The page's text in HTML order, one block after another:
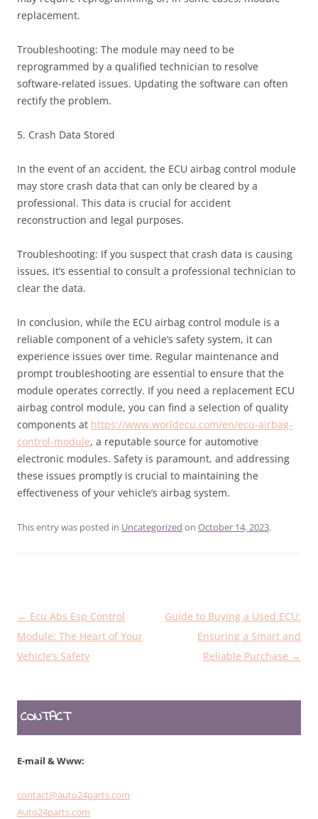
replacement.
Troubleshooting: The module may need to be
reprogrammed by a qualified technician to resolve
software-related issues. Updating the software can often
rectify the problem.
5. Crash Data Stored
In the event of an accident, the ECU airbag control module
may store crash data that can only be cleared by a
professional. This data is crucial for accident
reconstruction and legal purposes.
Troubleshooting: If you suspect that crash data is causing
issues, it’s essential to consult a professional technician to
clear the data.
In conclusion, while the ECU airbag control module is a
reliable component of a vehicle’s safety system, it can
experience issues over time. Regular maintenance and
prompt troubleshooting are essential to ensure that the
module operates correctly. If you need a replacement ECU
airbag control module, you can find a selection of quality
components at https://www.worldecu.com/en/ecu-airbag-
control-module, a reputable source for automotive
electronic modules. Safety is paramount, and addressing
these issues promptly is crucial to maintaining the
effectiveness of your vehicle’s airbag system.
This entry was posted in Uncategorized on October 14, 2023.
Post
navigation
← Ecu Abs Esp Control
Module: The Heart of Your
Vehicle’s Safety
Guide to Buying a Used ECU:
Ensuring a Smart and
Reliable Purchase →
CONTACT
E-mail & Www:
contact@auto24parts.com
Auto24parts.com